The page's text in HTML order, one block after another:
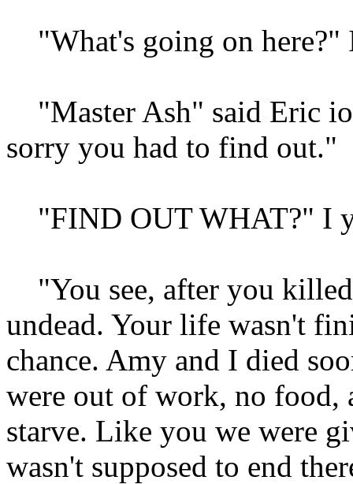
"What's going on here?"
"Master Ash" said Eric
sorry you had to find out."
"FIND OUT WHAT?" I
"You see, after you killed
undead. Your life wasn't
chance. Amy and I died
were out of work, no food,
starve. Like you we were
wasn't supposed to end